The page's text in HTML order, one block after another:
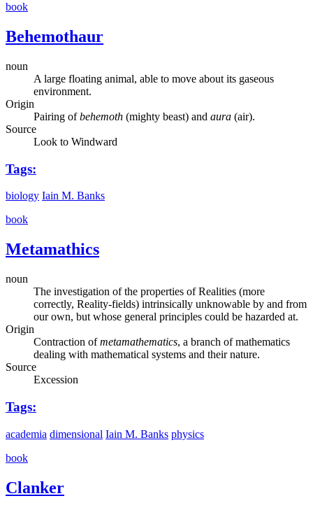
book
Behemothaur
noun
A large floating animal, able to move about its gaseous
environment.
Origin
Pairing ofbehemoth (mighty beast) and aura (air).
Source
Look to Windward
Tags:
biology Iain M. Banks
book
Metamathics
noun
The investigation of the properties of Realities (more
correctly, Reality-fields) intrinsically unknowable by and from
our own, but whose general principles could be hazarded at.
Origin
Contraction ofmetamathematics, a branch of mathematics
dealing with mathematical systems and their nature.
Source
Excession
Tags:
academia dimensional Iain M. Banks physics
book
Clanker